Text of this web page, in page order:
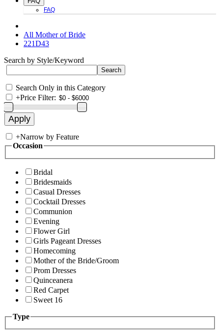
FAQ
All Mother of Bride
221D43
Search by Style/Keyword
Search Only in this Category
+Price Filter:
+Narrow by Feature
Occasion
Bridal
Bridesmaids
Casual Dresses
Cocktail Dresses
Communion
Evening
Flower Girl
Girls Pageant Dresses
Homecoming
Mother of the Bride/Groom
Prom Dresses
Quinceanera
Red Carpet
Sweet 16
Type